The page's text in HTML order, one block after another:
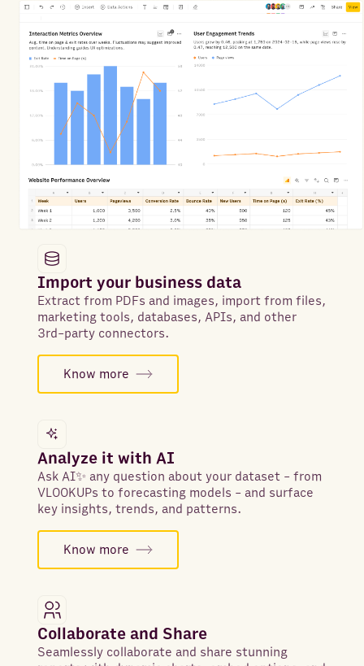
Import your business data
Extract from PDFs and images, import from files,
marketing tools, databases, APIs, and other
3rd-party connectors.
Know more
Analyze it with AI
Ask AI✨ any question about your dataset - from
VLOOKUPs to forecasting models - and surface
key insights, trends, and patterns.
Know more
Collaborate and Share
Seamlessly collaborate and share stunning